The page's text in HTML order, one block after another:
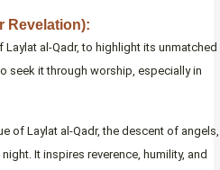
Revelation):
al-Qadr, to highlight its unmatched
seek it through worship, especially in
of Laylat al-Qadr, the descent of angels,
It inspires reverence, humility, and